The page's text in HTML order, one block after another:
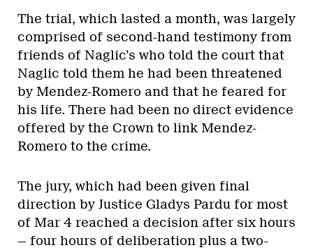
The trial, which lasted a month, was largely
comprised of second-hand testimony from
friends of Naglic’s who told the court that
Naglic told them he had been threatened
by Mendez-Romero and that he feared for
his life. There had been no direct evidence
offered by the Crown to link Mendez-
Romero to the crime.
The jury, which had been given final
direction by Justice Gladys Pardu for most
of Mar 4 reached a decision after six hours
— four hours of deliberation plus a two-